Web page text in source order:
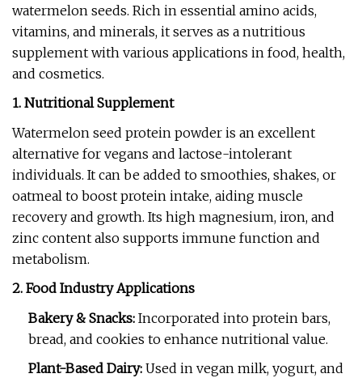
watermelon seeds. Rich in essential amino acids,
vitamins, and minerals, it serves as a nutritious
supplement with various applications in food, health,
and cosmetics.
1. Nutritional Supplement
Watermelon seed protein powder is an excellent
alternative for vegans and lactose-intolerant
individuals. It can be added to smoothies, shakes, or
oatmeal to boost protein intake, aiding muscle
recovery and growth. Its high magnesium, iron, and
zinc content also supports immune function and
metabolism.
2. Food Industry Applications
Bakery & Snacks: Incorporated into protein bars,
bread, and cookies to enhance nutritional value.
Plant-Based Dairy: Used in vegan milk, yogurt, and